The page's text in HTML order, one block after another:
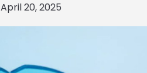
April 20, 2025